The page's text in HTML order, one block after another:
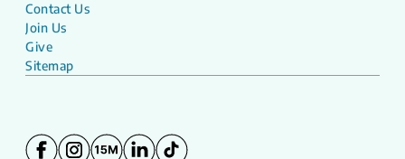
Contact Us
Join Us
Give
Sitemap